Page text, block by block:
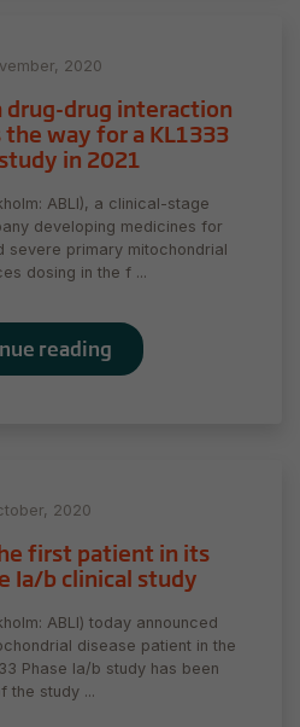
2020
drug-drug interaction
way for a KL1333
in 2021
ABLI), a clinical-stage
developing medicines for
severe primary mitochondrial
dosing in the f ...
reading
2020
first patient in its
Ia/b clinical study
ABLI) today announced
disease patient in the
Phase Ia/b study has been
the study ...